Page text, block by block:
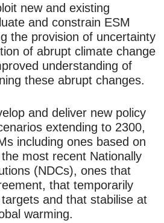
new and existing
and constrain ESM
the provision of uncertainty
of abrupt climate change
understanding of
these abrupt changes.
and deliver new policy
extending to 2300,
including ones based on
most recent Nationally
(NDCs), ones that
that temporarily
and that stabilise at
warming.